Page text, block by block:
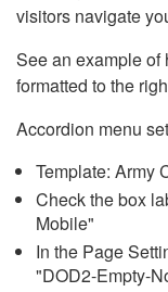
visitors navigate
See an example
formatted to the
Accordion menu
Template: Army
Check the box
Mobile"
In the Page
"DOD2-Empty-